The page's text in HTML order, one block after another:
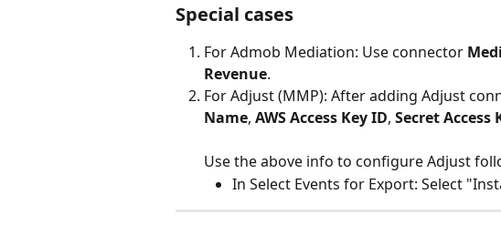
Special cases
For Admob Mediation: Use connector
Revenue.
For Adjust (MMP): After adding Adjust
Name, AWS Access Key ID, Secret Access
Use the above info to configure Adjust
In Select Events for Export: Select